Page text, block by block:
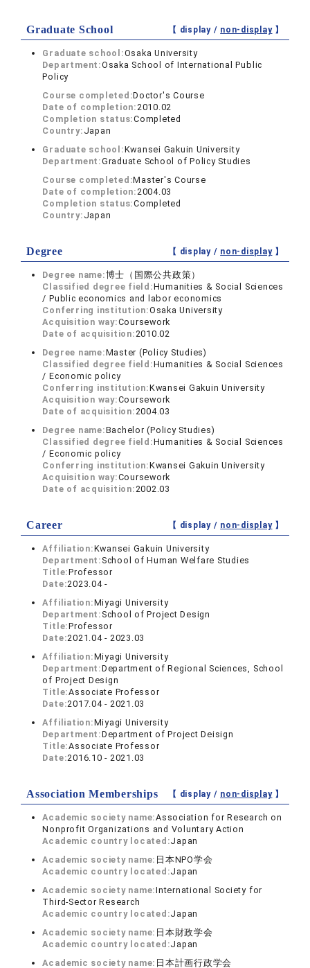
Graduate School 【 display / non-display】
Graduate school:Osaka University
Department:Osaka School of International Public
Policy
Course completed:Doctor's Course
Date of completion:2010.02
Completion status:Completed
Country: Japan
Graduate school:Kwansei Gakuin University
Department:Graduate School of Policy Studies
Course completed:Master's Course
Date of completion:2004.03
Completion status:Completed
Country: Japan
Degree 【 display / non-display】
Degree name:博士（国際公共政策）
Classified degree field:Humanities & Social Sciences
/ Public economics and labor economics
Conferring institution:Osaka University
Acquisition way:Coursework
Date of acquisition:2010.02
Degree name:Master (Policy Studies)
Classified degree field:Humanities & Social Sciences
/ Economic policy
Conferring institution:Kwansei Gakuin University
Acquisition way:Coursework
Date of acquisition:2004.03
Degree name:Bachelor (Policy Studies)
Classified degree field:Humanities & Social Sciences
/ Economic policy
Conferring institution:Kwansei Gakuin University
Acquisition way:Coursework
Date of acquisition:2002.03
Career 【 display / non-display】
Affiliation:Kwansei Gakuin University
Department: School of Human Welfare Studies
Title:Professor
Date:2023.04 -
Affiliation:Miyagi University
Department: School of Project Design
Title:Professor
Date:2021.04 - 2023.03
Affiliation:Miyagi University
Department:Department of Regional Sciences, School
of Project Design
Title:Associate Professor
Date:2017.04 - 2021.03
Affiliation:Miyagi University
Department:Department of Project Deisign
Title:Associate Professor
Date:2016.10 - 2021.03
Association Memberships 【 display / non-display】
Academic society name:Association for Research on
Nonprofit Organizations and Voluntary Action
Academic country located:Japan
Academic society name: 日本NPO学会
Academic country located:Japan
Academic society name:International Society for
Third-Sector Research
Academic country located:Japan
Academic society name: 日本財政学会
Academic country located:Japan
Academic society name: 日本計画行政学会